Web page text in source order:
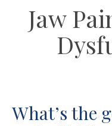
Jaw
What’s the